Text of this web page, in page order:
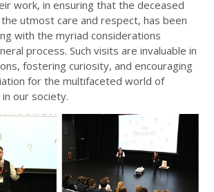
work, in ensuring that the deceased
utmost care and respect, has been
with the myriad considerations
process. Such visits are invaluable in
fostering curiosity, and encouraging
for the multifaceted world of
our society.